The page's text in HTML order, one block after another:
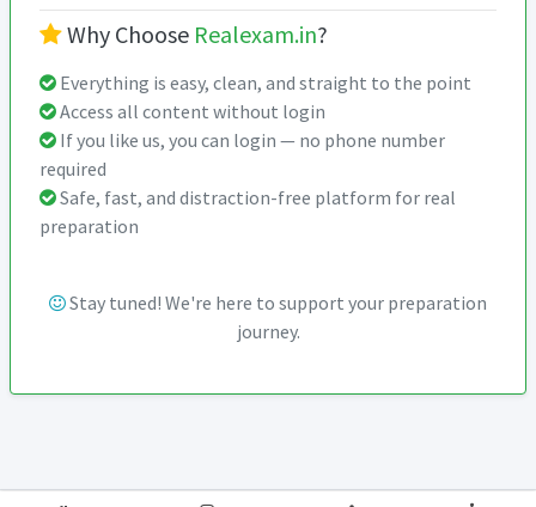
Why Choose Realexam.in?
Everything is easy, clean, and straight to the point
Access all content without login
If you like us, you can login — no phone number
required
Safe, fast, and distraction-free platform for real
preparation
Stay tuned! We're here to support your preparation
journey.